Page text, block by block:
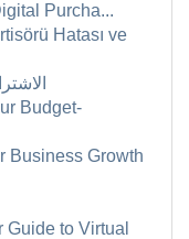
Purcha...
Hatası ve
Budget-
Business Growth
to Virtual